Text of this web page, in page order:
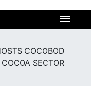
COCOBOD
SECTOR